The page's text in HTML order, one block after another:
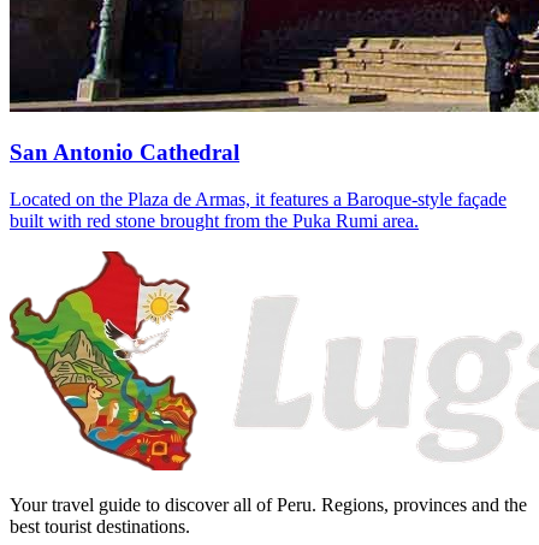
San Antonio Cathedral
Located on the Plaza de Armas, it features a Baroque-style façade
built with red stone brought from the Puka Rumi area.
Your travel guide to discover all of Peru. Regions, provinces and the
best tourist destinations.